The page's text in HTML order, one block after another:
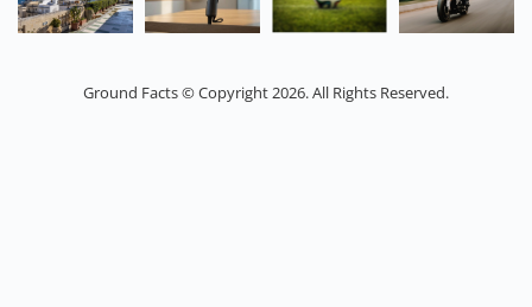
Ground Facts © Copyright 2026. All Rights Reserved.